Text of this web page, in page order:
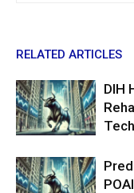
RELATED ARTICLES
DIH